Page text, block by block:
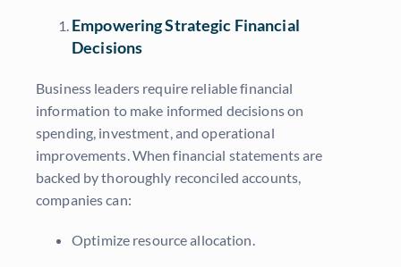
Empowering Strategic Financial
Decisions
Business leaders require reliable financial
information to make informed decisions on
spending, investment, and operational
improvements. When financial statements are
backed by thoroughly reconciled accounts,
companies can:
Optimize resource allocation.